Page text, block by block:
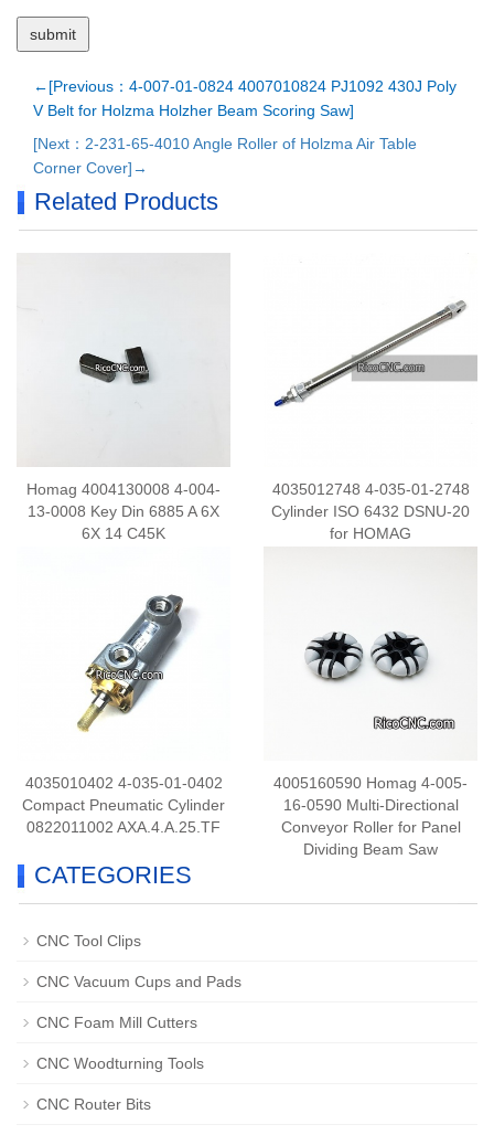
←[Previous：4-007-01-0824 4007010824 PJ1092 430J Poly
V Belt for Holzma Holzher Beam Scoring Saw]
[Next：2-231-65-4010 Angle Roller of Holzma Air Table
Corner Cover]→
Related Products
Homag 4004130008 4-004-
13-0008 Key Din 6885 A 6X
6X 14 C45K
4035012748 4-035-01-2748
Cylinder ISO 6432 DSNU-20
for HOMAG
4035010402 4-035-01-0402
Compact Pneumatic Cylinder
0822011002 AXA.4.A.25.TF
4005160590 Homag 4-005-
16-0590 Multi-Directional
Conveyor Roller for Panel
Dividing Beam Saw
CATEGORIES
CNC Tool Clips
CNC Vacuum Cups and Pads
CNC Foam Mill Cutters
CNC Woodturning Tools
CNC Router Bits